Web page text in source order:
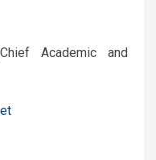
Academic and